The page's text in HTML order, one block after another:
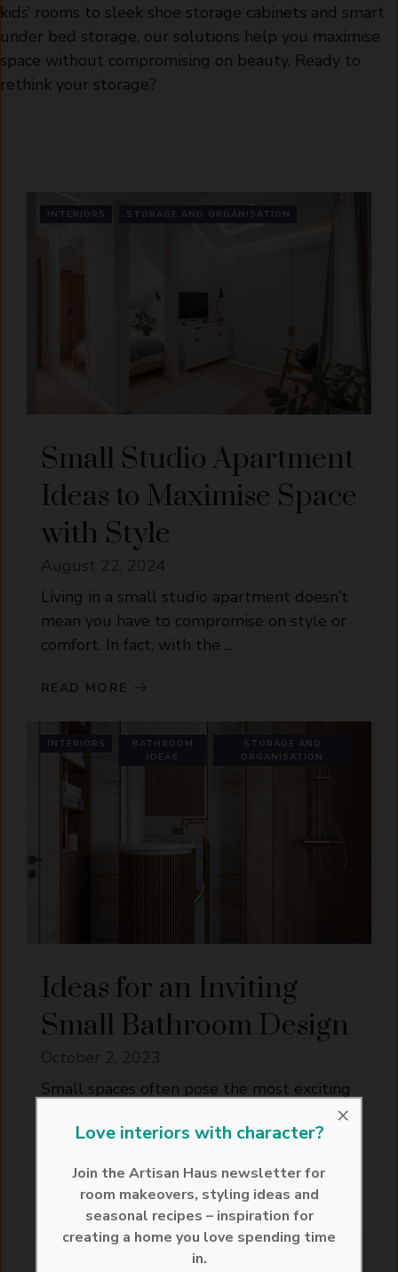
kids’ rooms to sleek shoe storage cabinets and smart
under bed storage, our solutions help you maximise
space without compromising on beauty. Ready to
rethink your storage?
INTERIORS STORAGE AND ORGANISATION
Small Studio Apartment
Ideas to Maximise Space
with Style
Living in a small studio apartment doesn’t
mean you have to compromise on style or
comfort. In fact, with the ...
READ MORE
INTERIORS
BATHROOM
IDEAS
STORAGE AND
ORGANISATION
Ideas for an Inviting
Small Bathroom Design
Small spaces often pose the most exciting
bathroom design, creativity, functionality,
READ MORE
Love interiors with character?
Join the Artisan Haus newsletter for
room makeovers, styling ideas and
seasonal recipes – inspiration for
creating a home you love spending time
in.
×